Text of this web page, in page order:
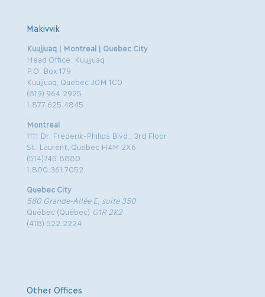
Makivvik
Kuujjuaq | Montreal | Quebec City
Head Office: Kuujjuaq
P.O. Box 179
Kuujjuaq, Quebec J0M 1C0
(819) 964.2925
1.877.625.4845
Montreal
1111 Dr. Frederik-Philips Blvd., 3rd Floor
St. Laurent, Quebec H4M 2X6
(514)745.8880
1.800.361.7052
Quebec City
580 Grande-Allée E, suite 350
Québec (Québec) G1R 2K2
(418) 522.2224
Other Offices